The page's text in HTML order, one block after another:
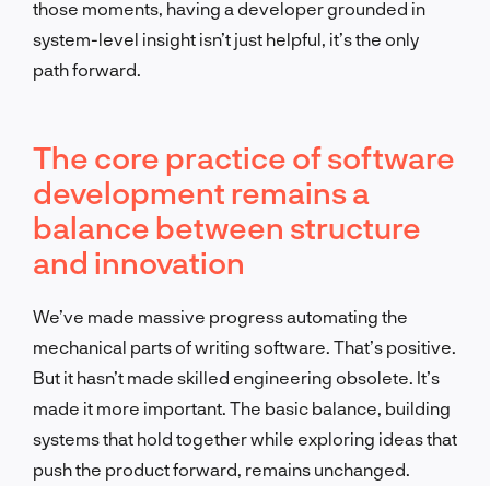
those moments, having a developer grounded in
system-level insight isn’t just helpful, it’s the only
path forward.
The core practice of software
development remains a
balance between structure
and innovation
We’ve made massive progress automating the
mechanical parts of writing software. That’s positive.
But it hasn’t made skilled engineering obsolete. It’s
made it more important. The basic balance, building
systems that hold together while exploring ideas that
push the product forward, remains unchanged.